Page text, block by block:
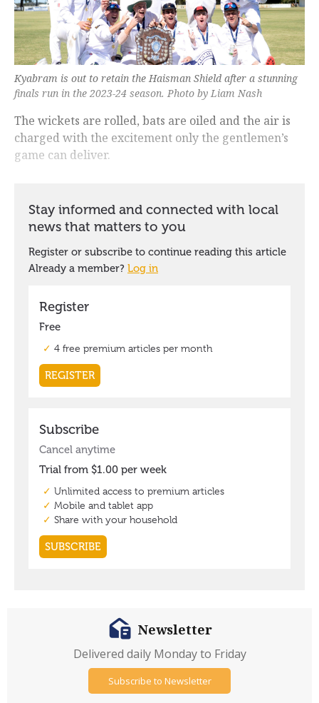
Kyabram is out to retain the Haisman Shield after a stunning
finals run in the 2023-24 season. Photo by Liam Nash
The wickets are rolled, bats are oiled and the air is
charged with the excitement only the gentlemen’s
game can deliver.
Newsletter
Delivered daily Monday to Friday
Subscribe to Newsletter